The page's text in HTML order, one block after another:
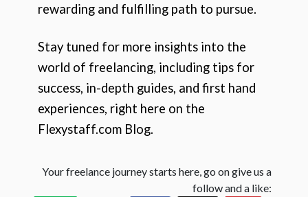
rewarding and fulfilling path to pursue.
Stay tuned for more insights into the
world of freelancing, including tips for
success, in-depth guides, and first hand
experiences, right here on the
Flexystaff.com Blog.
Your freelance journey starts here, go on give us a
follow and a like: